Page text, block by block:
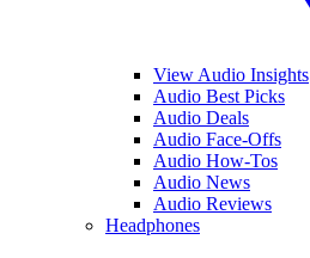
View Audio Insights
Audio Best Picks
Audio Deals
Audio Face-Offs
Audio How-Tos
Audio News
Audio Reviews
Headphones